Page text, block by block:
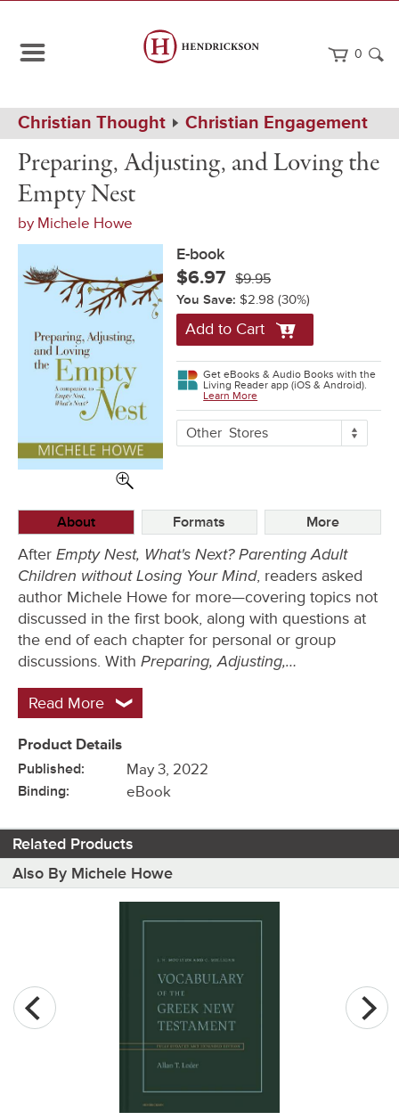
0
Path
Navigation
Home
Christian Thought Christian Engagement
Adjusting,
Loving
Empty
Nest
eBook
Preparing, Adjusting, and Loving the
Empty Nest
by Michele Howe
E-book
$6.97 $9.95
You Save:$2.98 (30%)
Add to Cart
Get eBooks & Audio Books with the
Living Reader app (iOS & Android).
Learn More
More
Buying
OtherStores
About Formats More
After Empty Nest, What's Next? Parenting Adult
Children without Losing Your Mind, readers asked
author Michele Howe for more—covering topics not
discussed in the first book, along with questions at
the end of each chapter for personal or group
discussions. With Preparing, Adjusting,…
Read More
Product Details
Published: May 3, 2022
Binding: eBook
Related Products
Also By Michele Howe